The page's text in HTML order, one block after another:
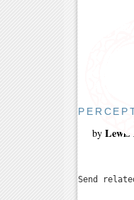
by Lewis
Send